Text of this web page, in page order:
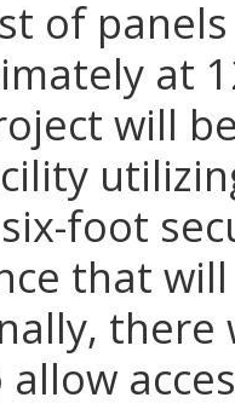
of
at
will
foot
that
there
allow